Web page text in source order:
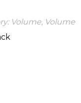
Volume, Volume